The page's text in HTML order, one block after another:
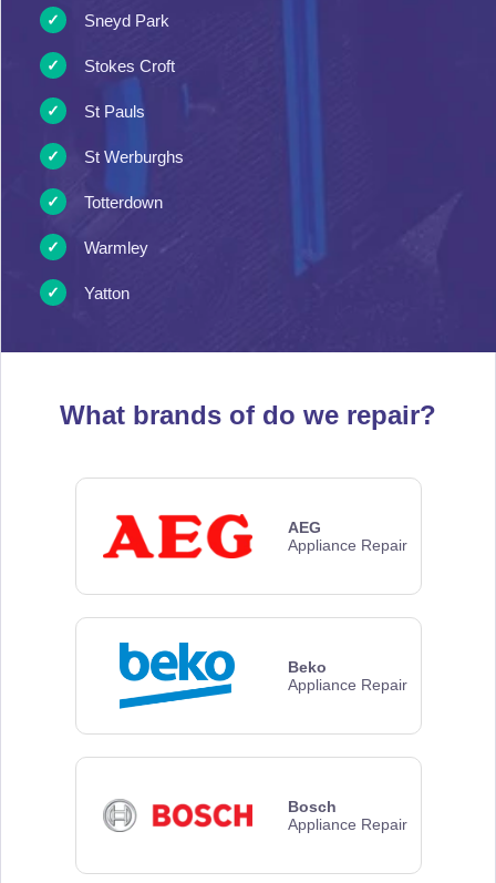
Sneyd Park
Stokes Croft
St Pauls
St Werburghs
Totterdown
Warmley
Yatton
What brands of do we repair?
AEG
Appliance Repair
Beko
Appliance Repair
Bosch
Appliance Repair